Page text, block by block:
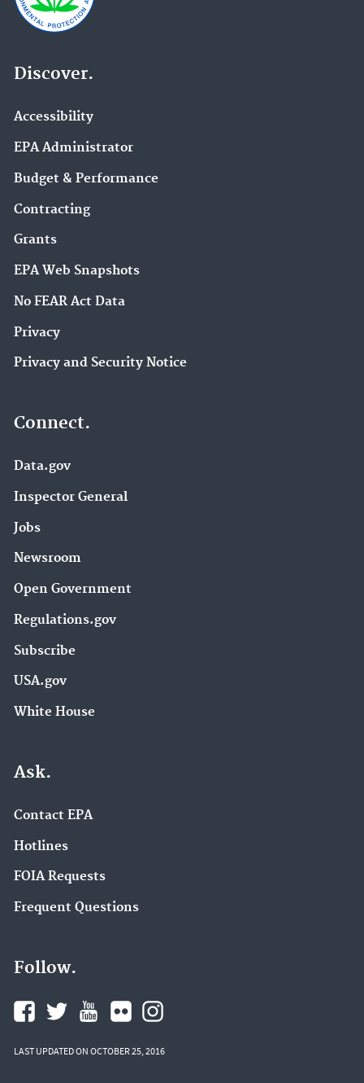
Discover.
Accessibility
EPA Administrator
Budget & Performance
Contracting
Grants
EPA Web Snapshots
No FEAR Act Data
Privacy
Privacy and Security Notice
Connect.
Data.gov
Inspector General
Jobs
Newsroom
Open Government
Regulations.gov
Subscribe
USA.gov
White House
Ask.
Contact EPA
Hotlines
FOIA Requests
Frequent Questions
Follow.
LAST UPDATED ON OCTOBER 25, 2016